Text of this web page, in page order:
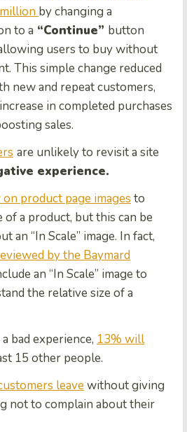
by changing a
to a “Continue” button
users to buy without
This simple change reduced
new and repeat customers,
increase in completed purchases
sales.
are unlikely to revisit a site
experience.
product page images to
of a product, but this can be
an “In Scale” image. In fact,
by the Baymard
an “In Scale” image to
the relative size of a
bad experience, 13% will
15 other people.
leavewithout giving
not to complain about their